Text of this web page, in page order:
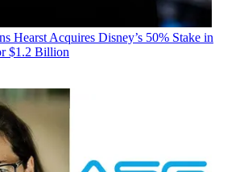
Hearst Acquires Disney’s 50% Stake in
$1.2 Billion